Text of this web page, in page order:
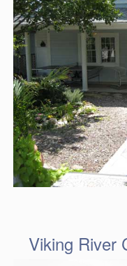
Viking River